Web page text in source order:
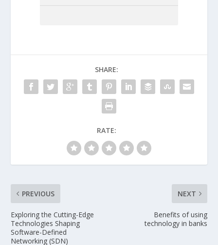
SHARE:
RATE:
PREVIOUS
Exploring the Cutting-Edge
Technologies Shaping
Software-Defined
Networking (SDN)
NEXT
Benefits of using
technology in banks